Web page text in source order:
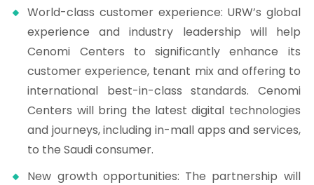
World-class customer experience: URW’s global
experience and industry leadership will help
Cenomi Centers to significantly enhance its
customer experience, tenant mix and offering to
international best-in-class standards. Cenomi
Centers will bring the latest digital technologies
and journeys, including in-mall apps and services,
to the Saudi consumer.
New growth opportunities: The partnership will